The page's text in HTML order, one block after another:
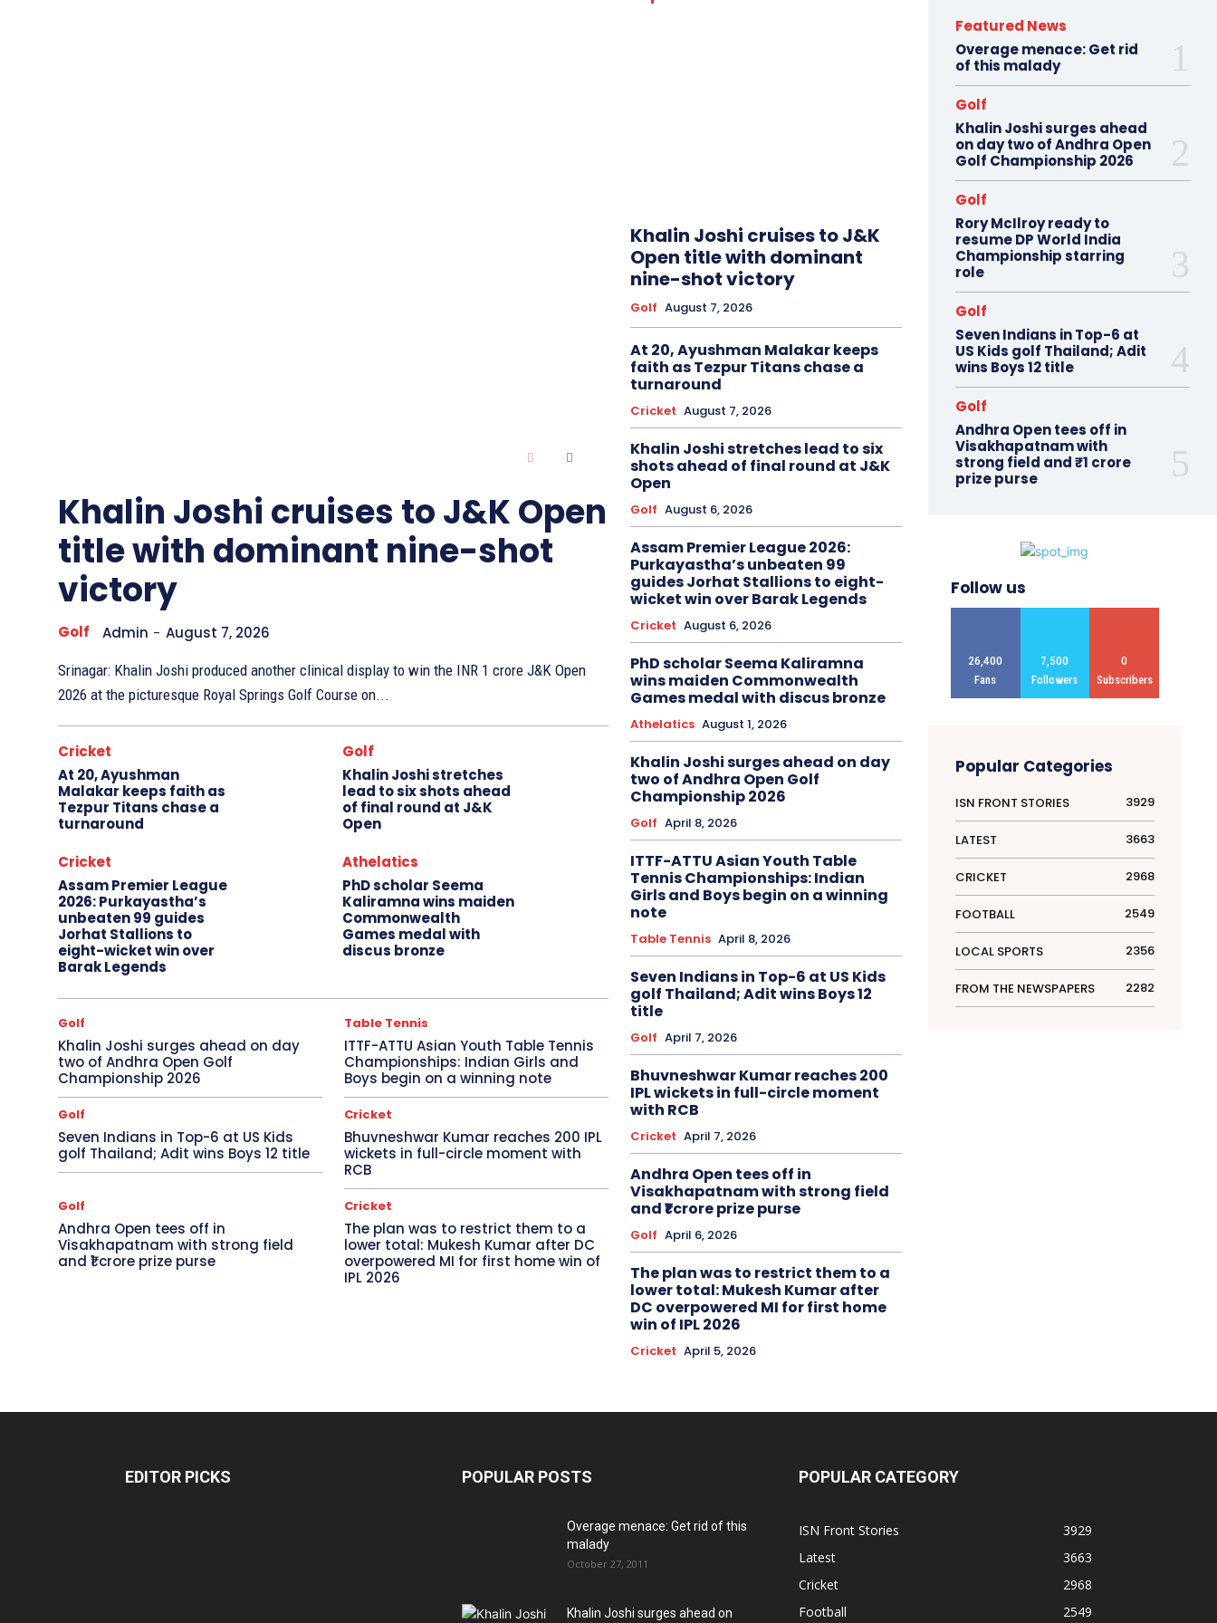
Khalin Joshi cruises to J&K Open
title with dominant nine-shot
victory
Golf Admin - August 7, 2026
Srinagar: Khalin Joshi produced another clinical display to win the INR 1 crore J&K Open
2026 at the picturesque Royal Springs Golf Course on...
Cricket
At 20, Ayushman
Malakar keeps faith as
Tezpur Titans chase a
turnaround
Golf
Khalin Joshi stretches
lead to six shots ahead
of final round at J&K
Open
Cricket
Assam Premier League
2026: Purkayastha’s
unbeaten 99 guides
Jorhat Stallions to
eight-wicket win over
Barak Legends
Athelatics
PhD scholar Seema
Kaliramna wins maiden
Commonwealth
Games medal with
discus bronze
Golf
Khalin Joshi surges ahead on day
two of Andhra Open Golf
Championship 2026
Table Tennis
ITTF-ATTU Asian Youth Table Tennis
Championships: Indian Girls and
Boys begin on a winning note
Golf
Seven Indians in Top-6 at US Kids
golf Thailand; Adit wins Boys 12 title
Cricket
Bhuvneshwar Kumar reaches 200 IPL
wickets in full-circle moment with
RCB
Golf
Andhra Open tees off in
Visakhapatnam with strong field
and ₹1 crore prize purse
Cricket
The plan was to restrict them to a
lower total: Mukesh Kumar after DC
overpowered MI for first home win of
IPL 2026
Khalin Joshi cruises to J&K
Open title with dominant
nine-shot victory
Golf August 7, 2026
At 20, Ayushman Malakar keeps
faith as Tezpur Titans chase a
turnaround
Cricket August 7, 2026
Khalin Joshi stretches lead to six
shots ahead of final round at J&K
Open
Golf August 6, 2026
Assam Premier League 2026:
Purkayastha’s unbeaten 99
guides Jorhat Stallions to eight-
wicket win over Barak Legends
Cricket August 6, 2026
PhD scholar Seema Kaliramna
wins maiden Commonwealth
Games medal with discus bronze
Athelatics August 1, 2026
Khalin Joshi surges ahead on day
two of Andhra Open Golf
Championship 2026
Golf April 8, 2026
ITTF-ATTU Asian Youth Table
Tennis Championships: Indian
Girls and Boys begin on a winning
note
Table Tennis April 8, 2026
Seven Indians in Top-6 at US Kids
golf Thailand; Adit wins Boys 12
title
Golf April 7, 2026
Bhuvneshwar Kumar reaches 200
IPL wickets in full-circle moment
with RCB
Cricket April 7, 2026
Andhra Open tees off in
Visakhapatnam with strong field
and ₹1 crore prize purse
Golf April 6, 2026
The plan was to restrict them to a
lower total: Mukesh Kumar after
DC overpowered MI for first home
win of IPL 2026
Cricket April 5, 2026
Featured News
Overage menace: Get rid
of this malady
Golf
Khalin Joshi surges ahead
on day two of Andhra Open
Golf Championship 2026
Golf
Rory McIlroy ready to
resume DP World India
Championship starring
role
Golf
Seven Indians in Top-6 at
US Kids golf Thailand; Adit
wins Boys 12 title
Golf
Andhra Open tees off in
Visakhapatnam with
strong field and ₹1 crore
prize purse
Follow us
26,400
Fans
7,500
Followers
0
Subscribers
Popular Categories
ISN FRONT STORIES 3929
LATEST 3663
CRICKET 2968
FOOTBALL 2549
LOCAL SPORTS 2356
FROM THE NEWSPAPERS 2282
EDITOR PICKS POPULAR POSTS
Overage menace: Get rid of this
malady
October 27, 2011
Khalin Joshi surges ahead on
POPULAR CATEGORY
ISN Front Stories
3929
Latest
3663
Cricket
2968
Football
2549